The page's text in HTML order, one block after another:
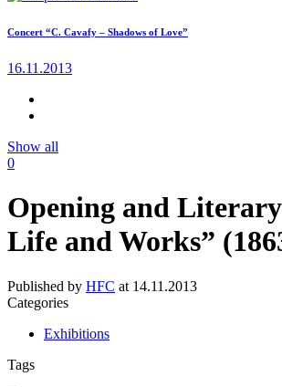
Concert “C. Cavafy – Shadows of Love”
16.11.2013
Show all
0
Opening and
Life and Works”
Published by HFC at 14.11.2013
Categories
Exhibitions
Tags